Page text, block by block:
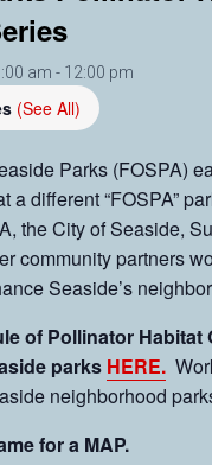
O
N
am - 12:00 pm
(See All)
Parks (FOSPA)
a different “FOSPA”
the City of Seaside,
community partners
Seaside’s
of Pollinator Habitat
parks HERE.
neighborhood
for a MAP.